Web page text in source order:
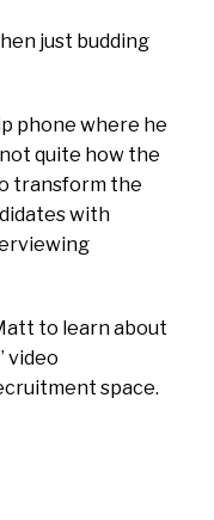
just budding
phone where he
quite how the
transform the
with
to learn about
video
space.